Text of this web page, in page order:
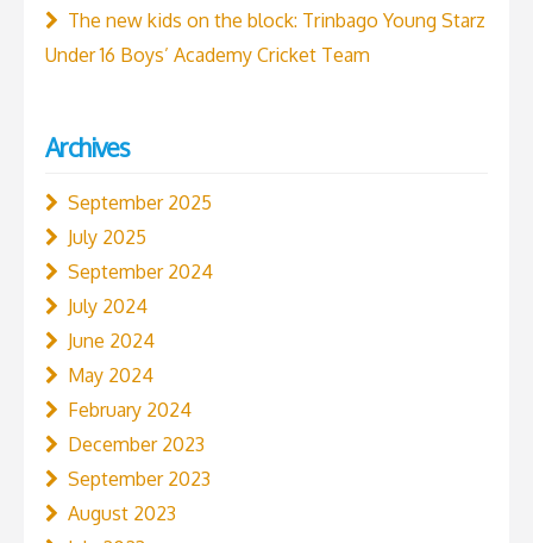
The new kids on the block: Trinbago Young Starz
Under 16 Boys’ Academy Cricket Team
Archives
September 2025
July 2025
September 2024
July 2024
June 2024
May 2024
February 2024
December 2023
September 2023
August 2023